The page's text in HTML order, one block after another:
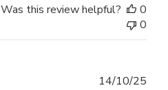
Was this review helpful?
0
0
14/10/25